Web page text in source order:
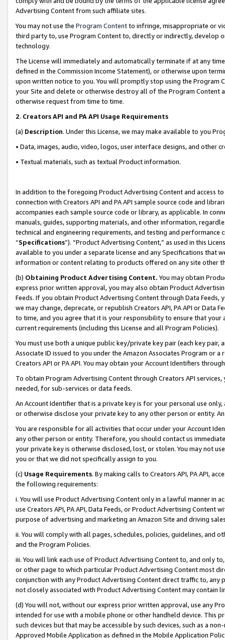
Advertising Content from such affiliate sites.
You may not use the Program Contentto infringe, misappropriate or
third party to, use Program Content to, directly or indirectly, develop
technology.
The License will immediately and automatically terminate if at any
defined in the Commission Income Statement), or otherwise upon
upon written notice to you. You will promptly stop using the Program
your Site and delete or otherwise destroy all of the Program Content
otherwise request from time to time.
2. Creators API and PA API Usage Requirements
(a) Description. Under this License, we may make available to you
• Data, images, audio, video, logos, user interface designs, and other
• Textual materials, such as textual Product information.
In addition to the foregoing Product Advertising Content and access
connection with Creators API and PA API sample source code and
accompanies each sample source code or library, as applicable. In
manuals, guides, supporting materials, and other information,
technical and engineering requirements, and testing and
“Specifications”). “Product Advertising Content,” as used in this
available to you under a separate license and any Specifications that
information or content relating to products offered on any site other
(b) Obtaining Product Advertising Content. You may obtain
express prior written approval, you may also obtain Product
Feeds. If you obtain Product Advertising Content through Data Feeds,
we may change, deprecate, or republish Creators API, PA API or Data
to time, and you agree that it is your responsibility to ensure that your
current requirements (including this License and all Program Policies).
You must use both a unique public key/private key pair (each key pair,
Associate ID issued to you under the Amazon Associates Program or
Creators API or PA API. You may obtain your Account Identifiers
To obtain Program Advertising Content through Creators API
needed, for sub-services or data feeds.
An Account Identifier that is a private key is for your personal use
or otherwise disclose your private key to any other person or entity.
You are responsible for all activities that occur under your Account
any other person or entity. Therefore, you should contact us
your private key is otherwise disclosed, lost, or stolen. You may not
you or that we did not specifically assign to you.
(c) Usage Requirements. By making calls to Creators API, PA API,
the following requirements:
i. You will use Product Advertising Content only in a lawful manner in
use Creators API, PA API, Data Feeds, or Product Advertising
purpose of advertising and marketing an Amazon Site and driving
ii. You will comply with all pages, schedules, policies, guidelines, and
and the Program Policies.
iii. You will link each use of Product Advertising Content to, and only
or other page to which particular Product Advertising Content most
conjunction with any Product Advertising Content direct traffic to,
not closely associated with Product Advertising Content may contain
(d) You will not, without our express prior written approval, use any
intended for use with a mobile phone or other handheld device. This
such devices but that may be accessible by such devices, such as a
Approved Mobile Application as defined in the Mobile Application